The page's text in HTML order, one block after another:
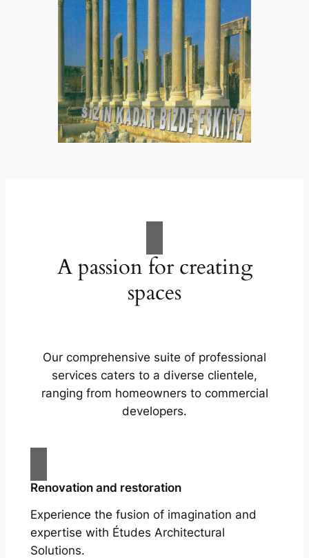
A passion for creating
spaces
Our comprehensive suite of professional
services caters to a diverse clientele,
ranging from homeowners to commercial
developers.
Renovation and restoration
Experience the fusion of imagination and
expertise with Études Architectural
Solutions.